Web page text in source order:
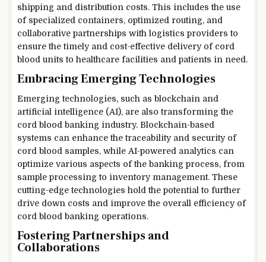
shipping and distribution costs. This includes the use
of specialized containers, optimized routing, and
collaborative partnerships with logistics providers to
ensure the timely and cost-effective delivery of cord
blood units to healthcare facilities and patients in need.
Embracing Emerging Technologies
Emerging technologies, such as blockchain and
artificial intelligence (AI), are also transforming the
cord blood banking industry. Blockchain-based
systems can enhance the traceability and security of
cord blood samples, while AI-powered analytics can
optimize various aspects of the banking process, from
sample processing to inventory management. These
cutting-edge technologies hold the potential to further
drive down costs and improve the overall efficiency of
cord blood banking operations.
Fostering Partnerships and
Collaborations